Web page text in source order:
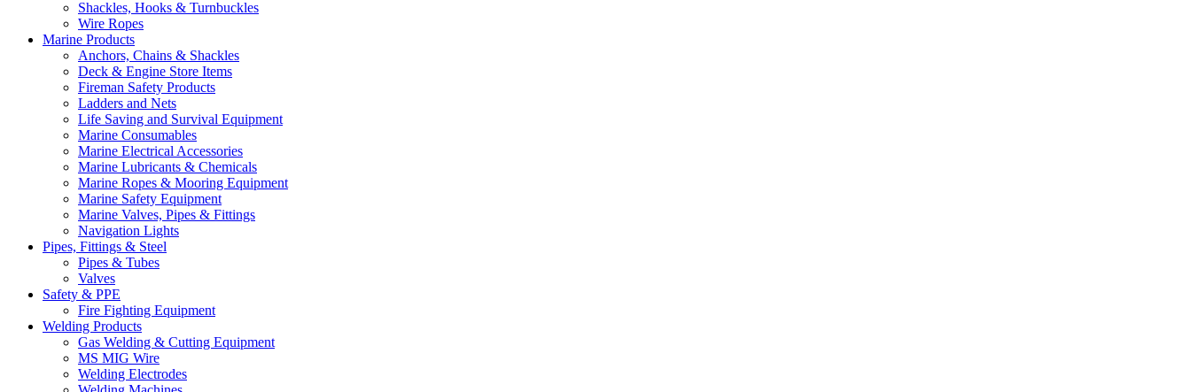
Shackles, Hooks & Turnbuckles
Wire Ropes
Marine Products
Anchors, Chains & Shackles
Deck & Engine Store Items
Fireman Safety Products
Ladders and Nets
Life Saving and Survival Equipment
Marine Consumables
Marine Electrical Accessories
Marine Lubricants & Chemicals
Marine Ropes & Mooring Equipment
Marine Safety Equipment
Marine Valves, Pipes & Fittings
Navigation Lights
Pipes, Fittings & Steel
Pipes & Tubes
Valves
Safety & PPE
Fire Fighting Equipment
Welding Products
Gas Welding & Cutting Equipment
MS MIG Wire
Welding Electrodes